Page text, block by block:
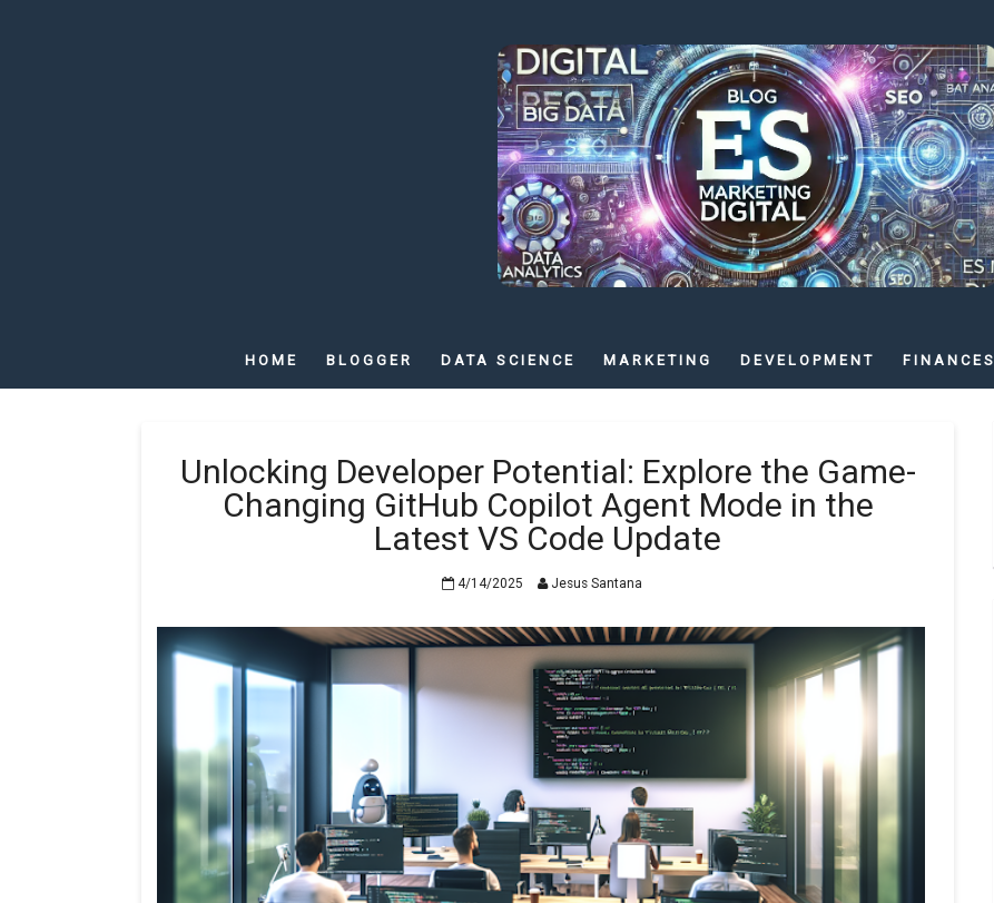
HOME BLOGGER DATA SCIENCE MARKETING DEVELOPMENT FINANCES
Unlocking Developer Potential: Explore the Game-
Changing GitHub Copilot Agent Mode in the
Latest VS Code Update
4/14/2025 Jesus Santana